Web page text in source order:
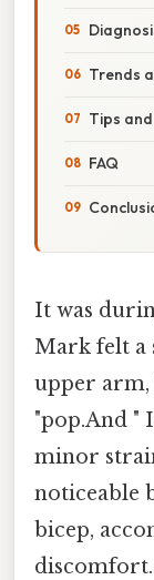
Trends
Tips
FAQ
It was
Mark felt a
upper arm,
"pop.And "
minor
noticeable
bicep,